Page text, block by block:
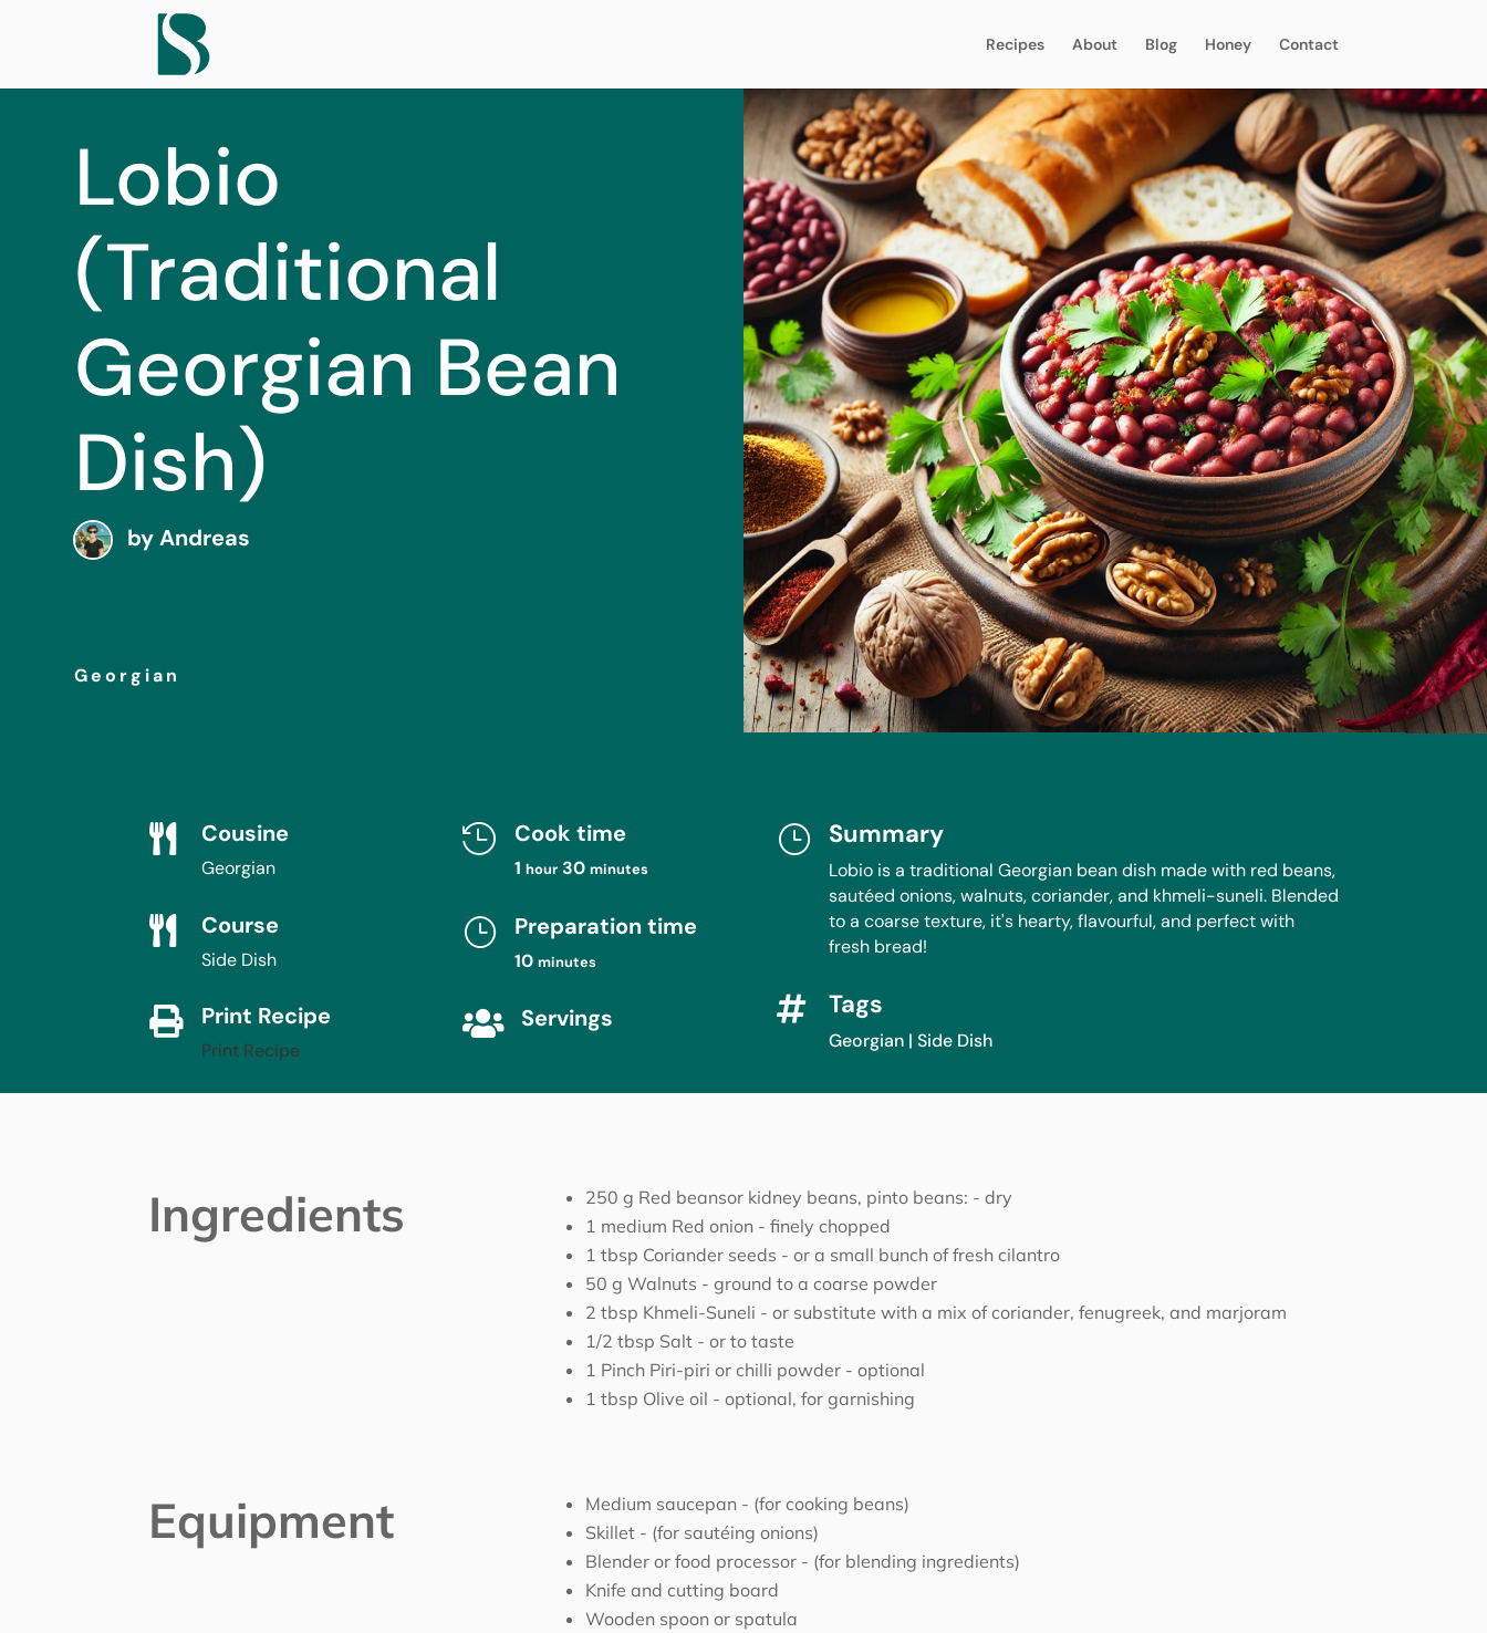
Recipes About Blog Honey Contact
Lobio
(Traditional
Georgian Bean
Dish)
byAndreas
Georgian
 Cousine
Georgian
 Course
Side Dish
 Print Recipe
Print Recipe
 Cook time
1 hour
hour 30minutes
minutes
} Preparation time
10minutes
minutes
 Servings
} Summary
Lobio is a traditional Georgian bean dish made with red beans,
sautéed onions, walnuts, coriander, and khmeli-suneli. Blended
to a coarse texture, it's hearty, flavourful, and perfect with
fresh bread!
 Tags
Georgian| Side Dish
Ingredients 250 g Red beansor kidney beans, pinto beans: - dry
1 medium Red onion- finely chopped
1 tbsp Coriander seeds - or a small bunch of fresh cilantro
50 g Walnuts - ground to a coarse powder
2 tbsp Khmeli-Suneli - or substitute with a mix of coriander, fenugreek, and marjoram
1/2 tbsp Salt- or to taste
1 Pinch Piri-piri or chilli powder- optional
1 tbsp Olive oil - optional, for garnishing
Equipment Medium saucepan - (for cooking beans)
Skillet - (for sautéing onions)
Blender or food processor - (for blending ingredients)
Knife and cutting board
Wooden spoon or spatula